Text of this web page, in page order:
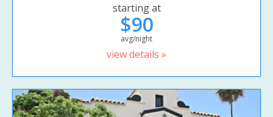
starting at
$90
avg/night
view details »